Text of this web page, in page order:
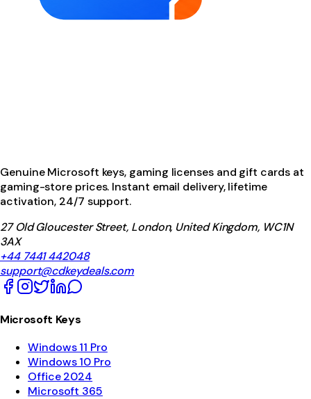
Genuine Microsoft keys, gaming licenses and gift cards at
gaming-store prices. Instant email delivery, lifetime
activation, 24/7 support.
27 Old Gloucester Street, London, United Kingdom, WC1N
3AX
+44 7441 442048
support@cdkeydeals.com
Microsoft Keys
Windows 11 Pro
Windows 10 Pro
Office 2024
Microsoft 365